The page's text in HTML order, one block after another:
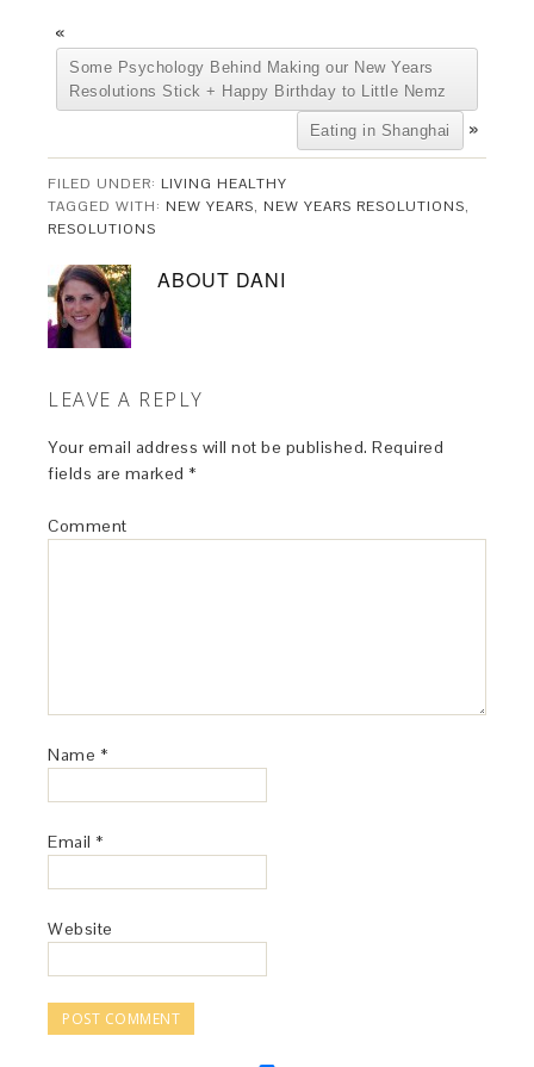
«
Some Psychology Behind Making our New Years
Resolutions Stick + Happy Birthday to Little Nemz
Eating in Shanghai »
FILED UNDER: LIVING HEALTHY
TAGGED WITH: NEW YEARS, NEW YEARS RESOLUTIONS,
RESOLUTIONS
ABOUT DANI
LEAVE A REPLY
Your email address will not be published. Required
fields are marked *
Comment
Name *
Email *
Website